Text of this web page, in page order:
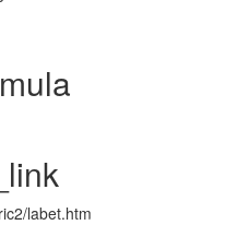
labet.htm